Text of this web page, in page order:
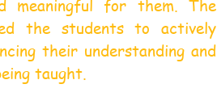
meaningful for them. The
the students to actively
their understanding and
taught.